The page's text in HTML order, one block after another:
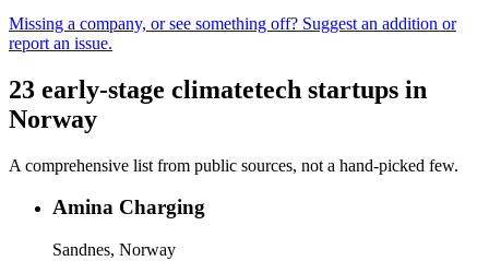
Missing a company, or see something off? Suggest an addition or
report an issue.
23 early-stage climatetech startups in
Norway
A comprehensive list from public sources, not a hand-picked few.
Amina Charging
Sandnes, Norway